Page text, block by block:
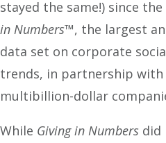
stayed the same!) since
in Numbers™, the largest
data set on corporate
trends, in partnership with
multibillion-dollar
While Giving in Numbers did